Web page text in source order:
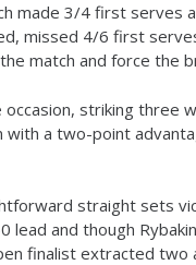
made 3/4 first serves
missed 4/6 first
match and force the
striking three
a two-point
straight sets
lead and though
finalist extracted two